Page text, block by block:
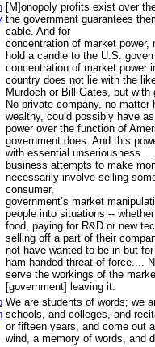
[M]onopoly profits exist over
the government guarantees
cable. And for
concentration of market power,
hold a candle to the U.S.
concentration of market power
country does not lie with the
Murdoch or Bill Gates, but
No private company, no matter
wealthy, could possibly have
power over the function of
government does. And this
with essential
business attempts to make
necessarily involve selling
consumer,
government’s market
people into situations --
food, paying for R&D or new
selling off a part of their
not have wanted to be in but
ham-handed threat of force....
serve the workings of the
[government] leaving it.
We are students of words; we
schools, and colleges, and
or fifteen years, and come out
wind, a memory of words, and